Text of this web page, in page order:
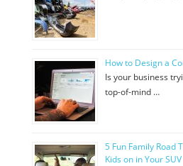
How to Design a
Is your business
top-of-mind …
5 Fun Family Road
Kids on in Your SUV